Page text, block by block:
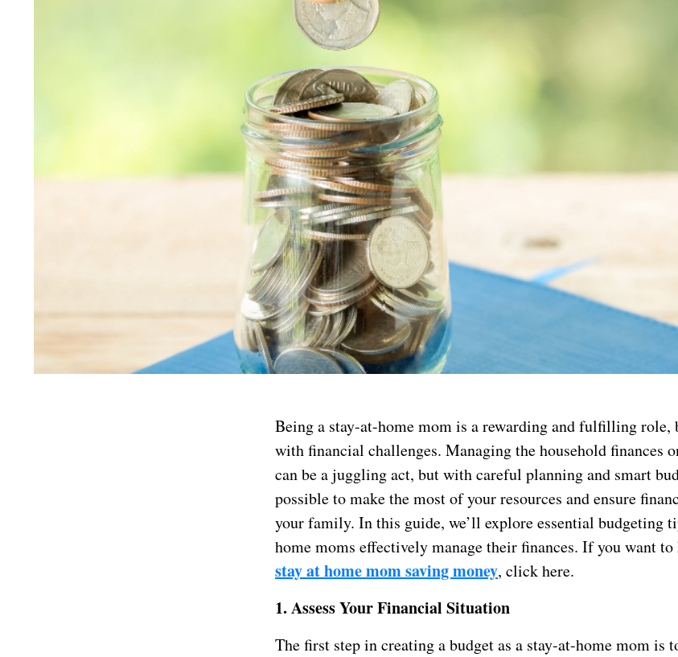
Being a stay-at-home mom is a rewarding and fulfilling role,
with financial challenges. Managing the household finances
can be a juggling act, but with careful planning and smart
possible to make the most of your resources and ensure
your family. In this guide, we’ll explore essential budgeting
home moms effectively manage their finances. If you want
stay at home mom saving money, click here.
1. Assess Your Financial Situation
The first step in creating a budget as a stay-at-home mom is